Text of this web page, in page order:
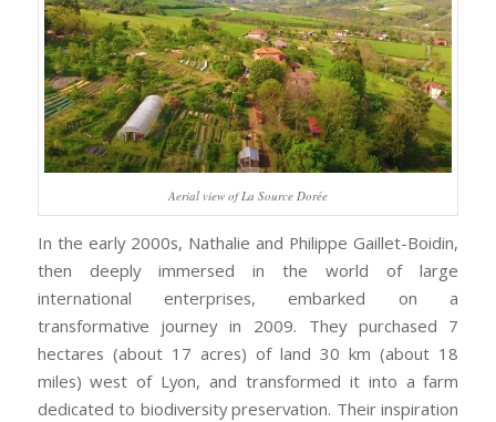
Aerial view of La Source Dorée
In the early 2000s, Nathalie and Philippe Gaillet-Boidin,
then deeply immersed in the world of large
international enterprises, embarked on a
transformative journey in 2009. They purchased 7
hectares (about 17 acres) of land 30 km (about 18
miles) west of Lyon, and transformed it into a farm
dedicated to biodiversity preservation. Their inspiration